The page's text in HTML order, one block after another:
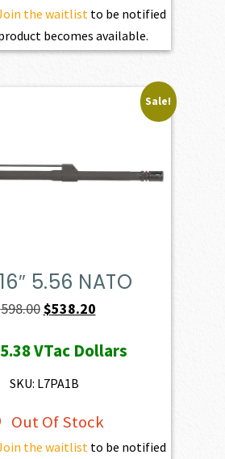
the waitlist to be notified
becomes available.
Sale!
5.56 NATO
598.00Original
was:
$598.00.
$538.20Current
is:
VTac Dollars
SKU: L7PA1B
Out Of Stock
the waitlist to be notified